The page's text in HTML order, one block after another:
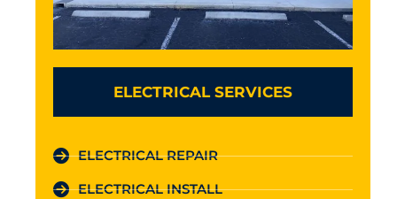
ELECTRICAL SERVICES
ELECTRICAL REPAIR
ELECTRICAL INSTALL